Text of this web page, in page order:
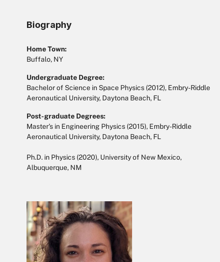
Biography
Home Town:
Buffalo, NY
Undergraduate Degree:
Bachelor of Science in Space Physics (2012), Embry-Riddle
Aeronautical University, Daytona Beach, FL
Post-graduate Degrees:
Master's in Engineering Physics (2015), Embry-Riddle
Aeronautical University, Daytona Beach, FL
Ph.D. in Physics (2020), University of New Mexico,
Albuquerque, NM